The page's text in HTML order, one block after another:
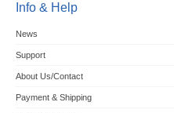
Info & Help
News
Support
About Us/Contact
Payment & Shipping